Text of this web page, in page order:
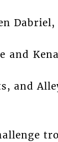
Dabriel,
and
and